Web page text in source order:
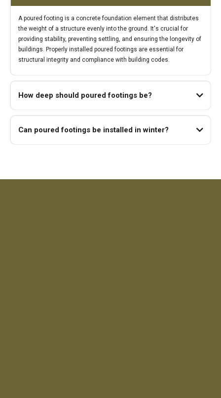
A poured footing is a concrete foundation element that distributes
the weight of a structure evenly into the ground. It's crucial for
providing stability, preventing settling, and ensuring the longevity of
buildings. Properly installed poured footings are essential for
structural integrity and compliance with building codes.
How deep should poured footings be?
Can poured footings be installed in winter?